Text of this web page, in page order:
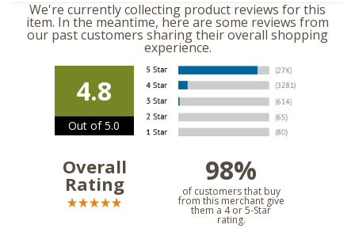
We're currently collecting product reviews for this
item. In the meantime, here are some reviews from
our past customers sharing their overall shopping
experience.
4.8
Out of 5.0
Overall
Rating 98%
of customers that buy
from this merchant give
them a 4 or 5-Star
rating.